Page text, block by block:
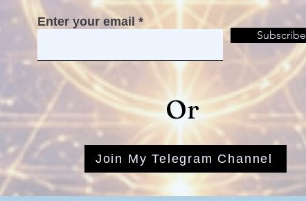
Be At Peace! It's Your
Service...
Enter your email
Subscribe
Or
Join My Telegram Channel